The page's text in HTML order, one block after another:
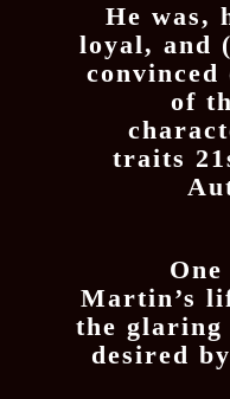
He was,
loyal, and
of
traits
Martin’s
the
desired